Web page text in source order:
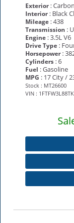
Exterior:
Interior: Black
Mileage : 438
Transmission :
Engine : 3.5L V6
Drive Type :
Horsepower:
Cylinders : 6
Fuel : Gasoline
MPG : 17 City /
Stock : MT26600
VIN :